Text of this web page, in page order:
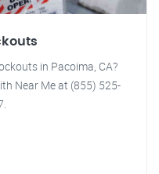
in Pacoima, CA?
Near Me at (855) 525-